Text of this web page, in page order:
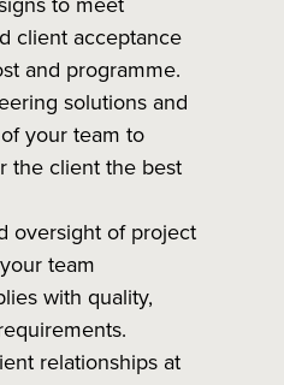
client acceptance
and programme.
solutions and
your team to
the client the best
oversight of project
team
with quality,
relationships at